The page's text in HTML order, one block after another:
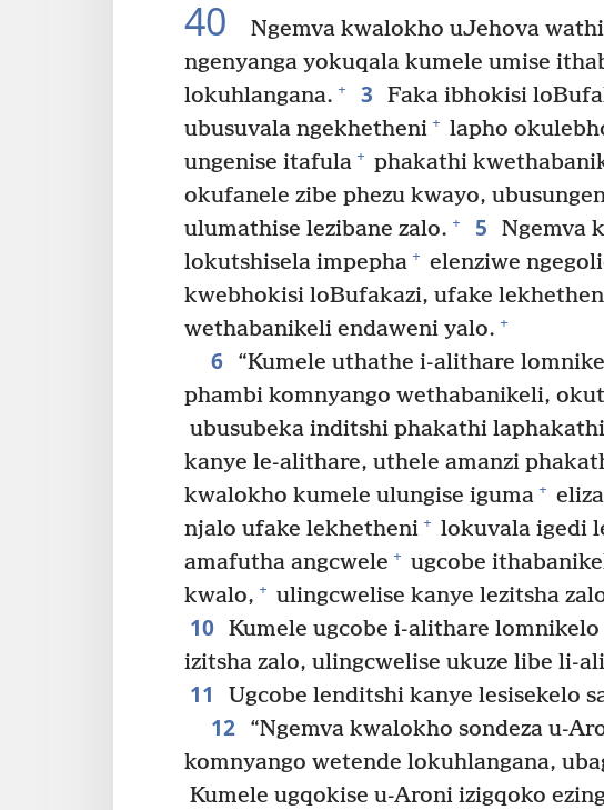
40 Ngemva kwalokho uJehova
ngenyanga yokuqala kumele umise
lokuhlangana. + 3 Faka ibhokisi
ubusuvala ngekhetheni + lapho
ungenise itafula + phakathi
okufanele zibe phezu kwayo,
ulumathise lezibane zalo. + 5
Ngemva
lokutshisela impepha + elenziwe
kwebhokisi loBufakazi, ufake
wethabanikeli endaweni yalo. +
6 “Kumele uthathe i-alithare
phambi komnyango wethabanikeli,
ubusubeka inditshi phakathi
kanye le-alithare, uthele amanzi
kwalokho kumele ulungise iguma +
njalo ufake lekhetheni + lokuvala igedi
amafutha angcwele + ugcobe
kwalo, + ulingcwelise kanye lezitsha
10 Kumele ugcobe i-alithare
izitsha zalo, ulingcwelise ukuze libe li-
11 Ugcobe lenditshi kanye lesisekelo
12
“Ngemva kwalokho sondeza u-
komnyango wetende lokuhlangana,
Kumele ugqokise u-Aroni izigqoko